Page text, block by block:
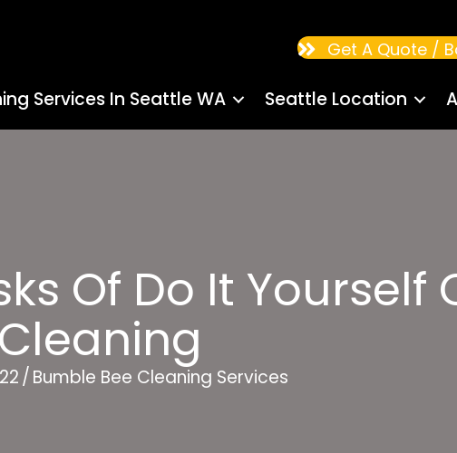
Services In Seattle WA Seattle Location
Get A Quote /
Of Do It Yourself
Cleaning
/ Bumble Bee Cleaning Services